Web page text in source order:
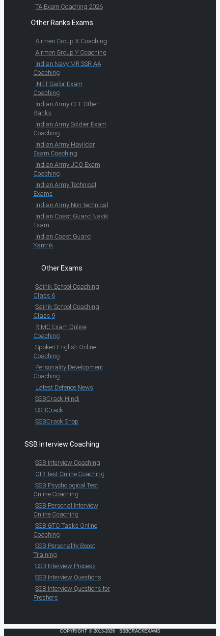
TA Exam Coaching 2026
Other Ranks Exams
Airmen Group X Coaching
Airmen Group Y Coaching
Indian Navy MR SSR AA
Coaching
INET Sailor Exam
Coaching
Indian Army CEE Other
Ranks
Indian Army Soldier Exam
Coaching
Indian Army Havildar
Exam Coaching
Indian Army JCO Exam
Coaching
Indian Army Technical
Exams
Indian Army Non-technical
Indian Coast Guard Navik
Exam
Indian Coast Guard
Yantrik
Other Exams
Sainik School Coaching
Class 6
Sainik School Coaching
Class 9
RIMC Exam Online
Coaching
Spoken English Online
Coaching
Personality Development
Coaching
Latest Defence News
SSBCrack Hindi
SSBCrack
SSBCrack Shop
SSB Interview Coaching
SSB Interview Coaching
OIR Test Online Coaching
SSB Psychological Test
Online Coaching
SSB Personal Interview
Online Coaching
SSB GTO Tasks Online
Coaching
SSB Personality Boost
Training
SSB Interview Process
SSB Interview Questions
SSB Interview Questions for
Freshers
COPYRIGHT © 2013-2026 · SSBCRACKEXAMS